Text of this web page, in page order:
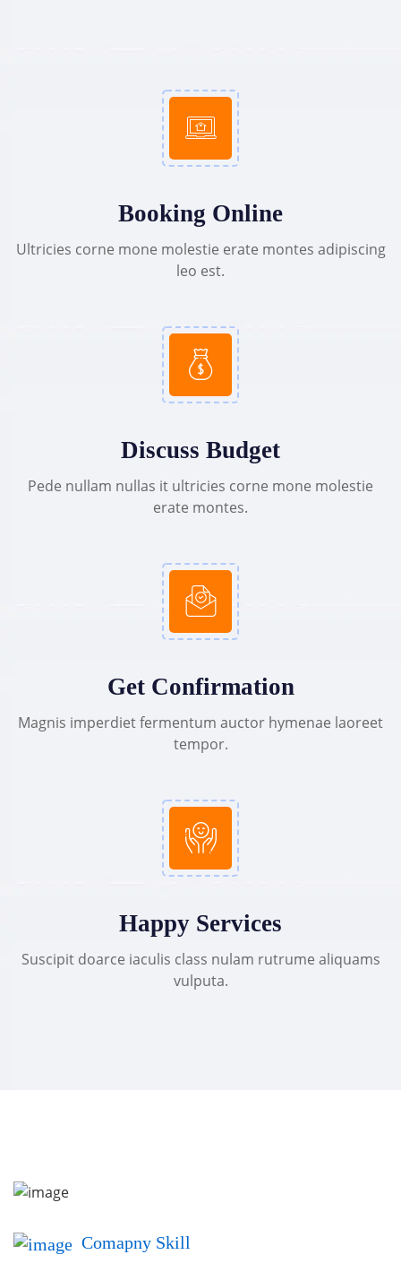
Booking Online
Ultricies corne mone molestie erate montes adipiscing
leo est.
Discuss Budget
Pede nullam nullas it ultricies corne mone molestie
erate montes.
Get Confirmation
Magnis imperdiet fermentum auctor hymenae laoreet
tempor.
Happy Services
Suscipit doarce iaculis class nulam rutrume aliquams
vulputa.
Comapny Skill